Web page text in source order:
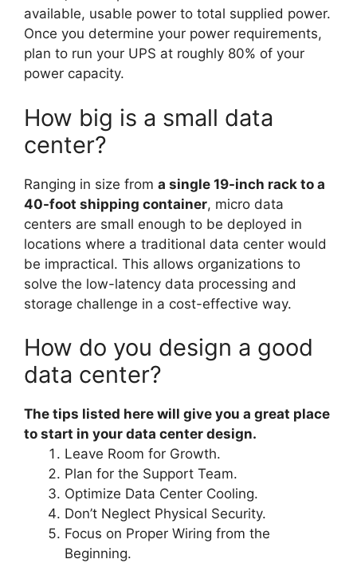
available, usable power to total supplied power.
Once you determine your power requirements,
plan to run your UPS at roughly 80% of your
power capacity.
How big is a small data
center?
Ranging in size from a single 19-inch rack to a
40-foot shipping container, micro data
centers are small enough to be deployed in
locations where a traditional data center would
be impractical. This allows organizations to
solve the low-latency data processing and
storage challenge in a cost-effective way.
How do you design a good
data center?
The tips listed here will give you a great place
to start in your data center design.
Leave Room for Growth.
Plan for the Support Team.
Optimize Data Center Cooling.
Don’t Neglect Physical Security.
Focus on Proper Wiring from the
Beginning.